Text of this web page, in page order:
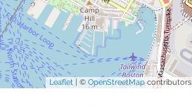
Leaflet | ©OpenStreetMapcontributors